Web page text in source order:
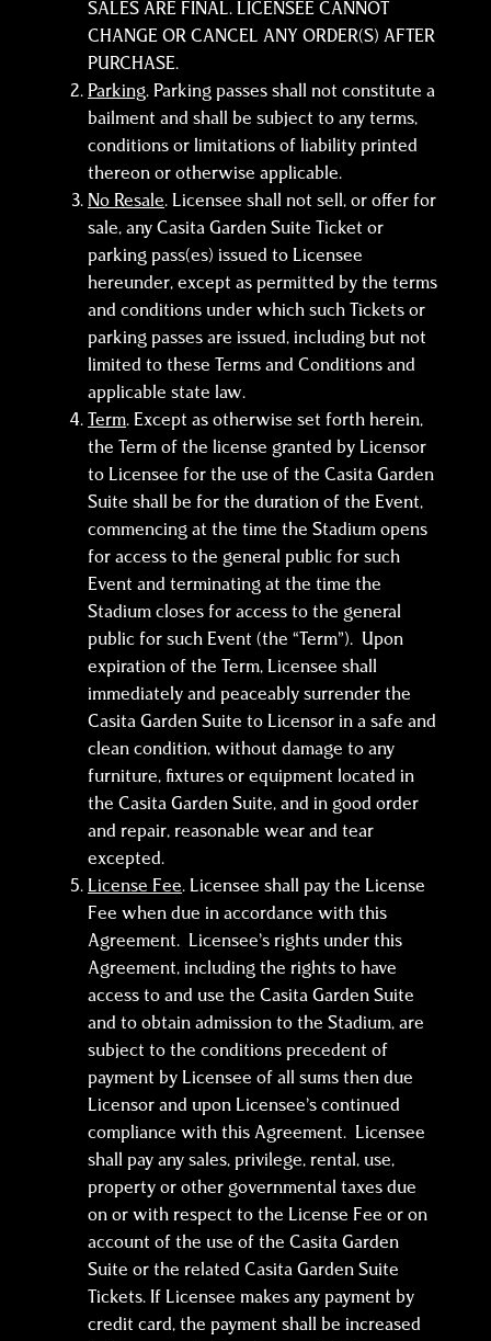
SALES ARE FINAL. LICENSEE CANNOT
CHANGE OR CANCEL ANY ORDER(S) AFTER
PURCHASE.
Parking. Parking passes shall not constitute a
bailment and shall be subject to any terms,
conditions or limitations of liability printed
thereon or otherwise applicable.
No Resale. Licensee shall not sell, or offer for
sale, any Casita Garden Suite Ticket or
parking pass(es) issued to Licensee
hereunder, except as permitted by the terms
and conditions under which such Tickets or
parking passes are issued, including but not
limited to these Terms and Conditions and
applicable state law.
Term. Except as otherwise set forth herein,
the Term of the license granted by Licensor
to Licensee for the use of the Casita Garden
Suite shall be for the duration of the Event,
commencing at the time the Stadium opens
for access to the general public for such
Event and terminating at the time the
Stadium closes for access to the general
public for such Event (the “Term”). Upon
expiration of the Term, Licensee shall
immediately and peaceably surrender the
Casita Garden Suite to Licensor in a safe and
clean condition, without damage to any
furniture, fixtures or equipment located in
the Casita Garden Suite, and in good order
and repair, reasonable wear and tear
excepted.
License Fee. Licensee shall pay the License
Fee when due in accordance with this
Agreement. Licensee’s rights under this
Agreement, including the rights to have
access to and use the Casita Garden Suite
and to obtain admission to the Stadium, are
subject to the conditions precedent of
payment by Licensee of all sums then due
Licensor and upon Licensee’s continued
compliance with this Agreement. Licensee
shall pay any sales, privilege, rental, use,
property or other governmental taxes due
on or with respect to the License Fee or on
account of the use of the Casita Garden
Suite or the related Casita Garden Suite
Tickets. If Licensee makes any payment by
credit card, the payment shall be increased